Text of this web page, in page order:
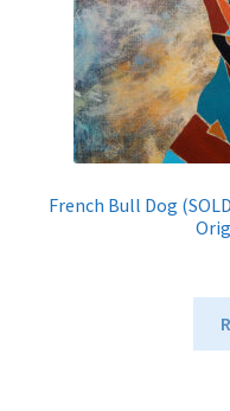
French Bull Dog